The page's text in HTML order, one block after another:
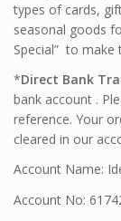
types of cards,
seasonal goods
Special” to make
*Direct Bank
bank account .
reference. Your
cleared in our
Account Name:
Account No: